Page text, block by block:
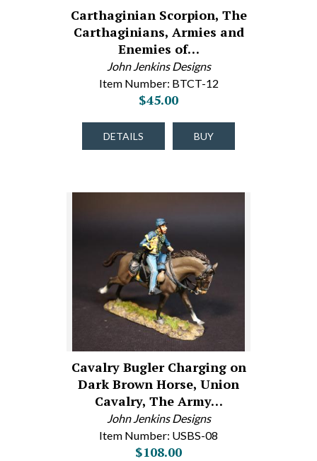
Carthaginian Scorpion, The
Carthaginians, Armies and
Enemies of…
John Jenkins Designs
Item Number: BTCT-12
$45.00
DETAILS BUY
Cavalry Bugler Charging on
Dark Brown Horse, Union
Cavalry, The Army…
John Jenkins Designs
Item Number: USBS-08
$108.00